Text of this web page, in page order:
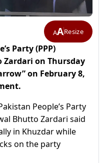
AAResize
Party (PPP)
on Thursday
on February 8,
People’s Party
Bhutto Zardari said
in Khuzdar while
on the party